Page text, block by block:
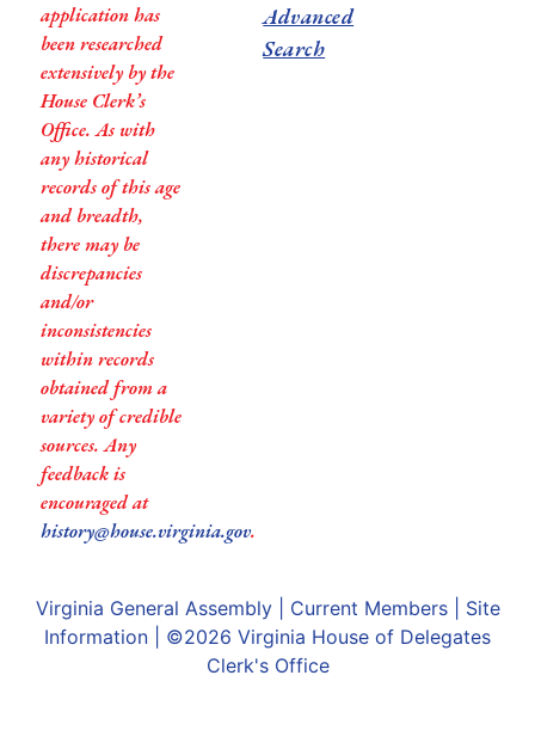
application has
been researched
extensively by the
House Clerk’s
Office. As with
any historical
records of this age
and breadth,
there may be
discrepancies
and/or
inconsistencies
within records
obtained from a
variety of credible
sources. Any
feedback is
encouraged at
history@house.virginia.gov.
Advanced
Search
Virginia General Assembly| Current Members| Site
Information | ©2026 Virginia House of Delegates
Clerk's Office